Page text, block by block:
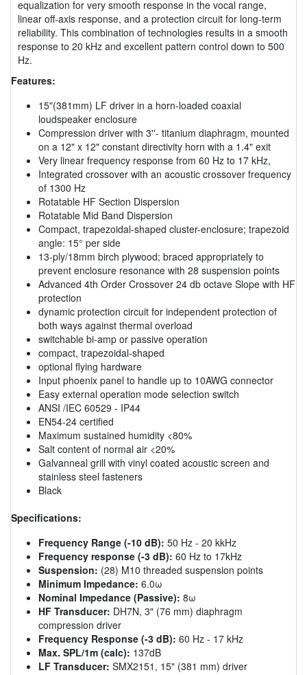
equalization for very smooth response in the vocal range,
linear off-axis response, and a protection circuit for long-term
reliability. This combination of technologies results in a smooth
response to 20 kHz and excellent pattern control down to 500
Hz.
Features:
15"(381mm) LF driver in a horn-loaded coaxial
loudspeaker enclosure
Compression driver with 3''- titanium diaphragm, mounted
on a 12" x 12" constant directivity horn with a 1.4" exit
Very linear frequency response from 60 Hz to 17 kHz,
Integrated crossover with an acoustic crossover frequency
of 1300 Hz
Rotatable HF Section Dispersion
Rotatable Mid Band Dispersion
Compact, trapezoidal-shaped cluster-enclosure; trapezoid
angle: 15° per side
13-ply/18mm birch plywood; braced appropriately to
prevent enclosure resonance with 28 suspension points
Advanced 4th Order Crossover 24 db octave Slope with HF
protection
dynamic protection circuit for independent protection of
both ways against thermal overload
switchable bi-amp or passive operation
compact, trapezoidal-shaped
optional flying hardware
Input phoenix panel to handle up to 10AWG connector
Easy external operation mode selection switch
ANSI /IEC 60529 - IP44
EN54-24 certified
Maximum sustained humidity <80%
Salt content of normal air <20%
Galvanneal grill with vinyl coated acoustic screen and
stainless steel fasteners
Black
Specifications:
Frequency Range (-10 dB): 50 Hz - 20 kkHz
Frequency response (-3 dB): 60 Hz to 17kHz
Suspension: (28) M10 threaded suspension points
Minimum Impedance: 6.0ω
Nominal Impedance (Passive): 8ω
HF Transducer: DH7N, 3" (76 mm) diaphragm
compression driver
Frequency Response (-3 dB): 60 Hz - 17 kHz
Max. SPL/1m (calc): 137dB
LF Transducer: SMX2151, 15" (381 mm) driver